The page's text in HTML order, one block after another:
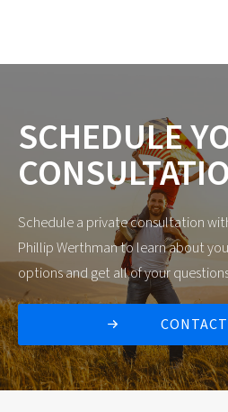
SCHEDULE
Schedule a private consultation
Phillip Werthman to learn about
options and get all of your